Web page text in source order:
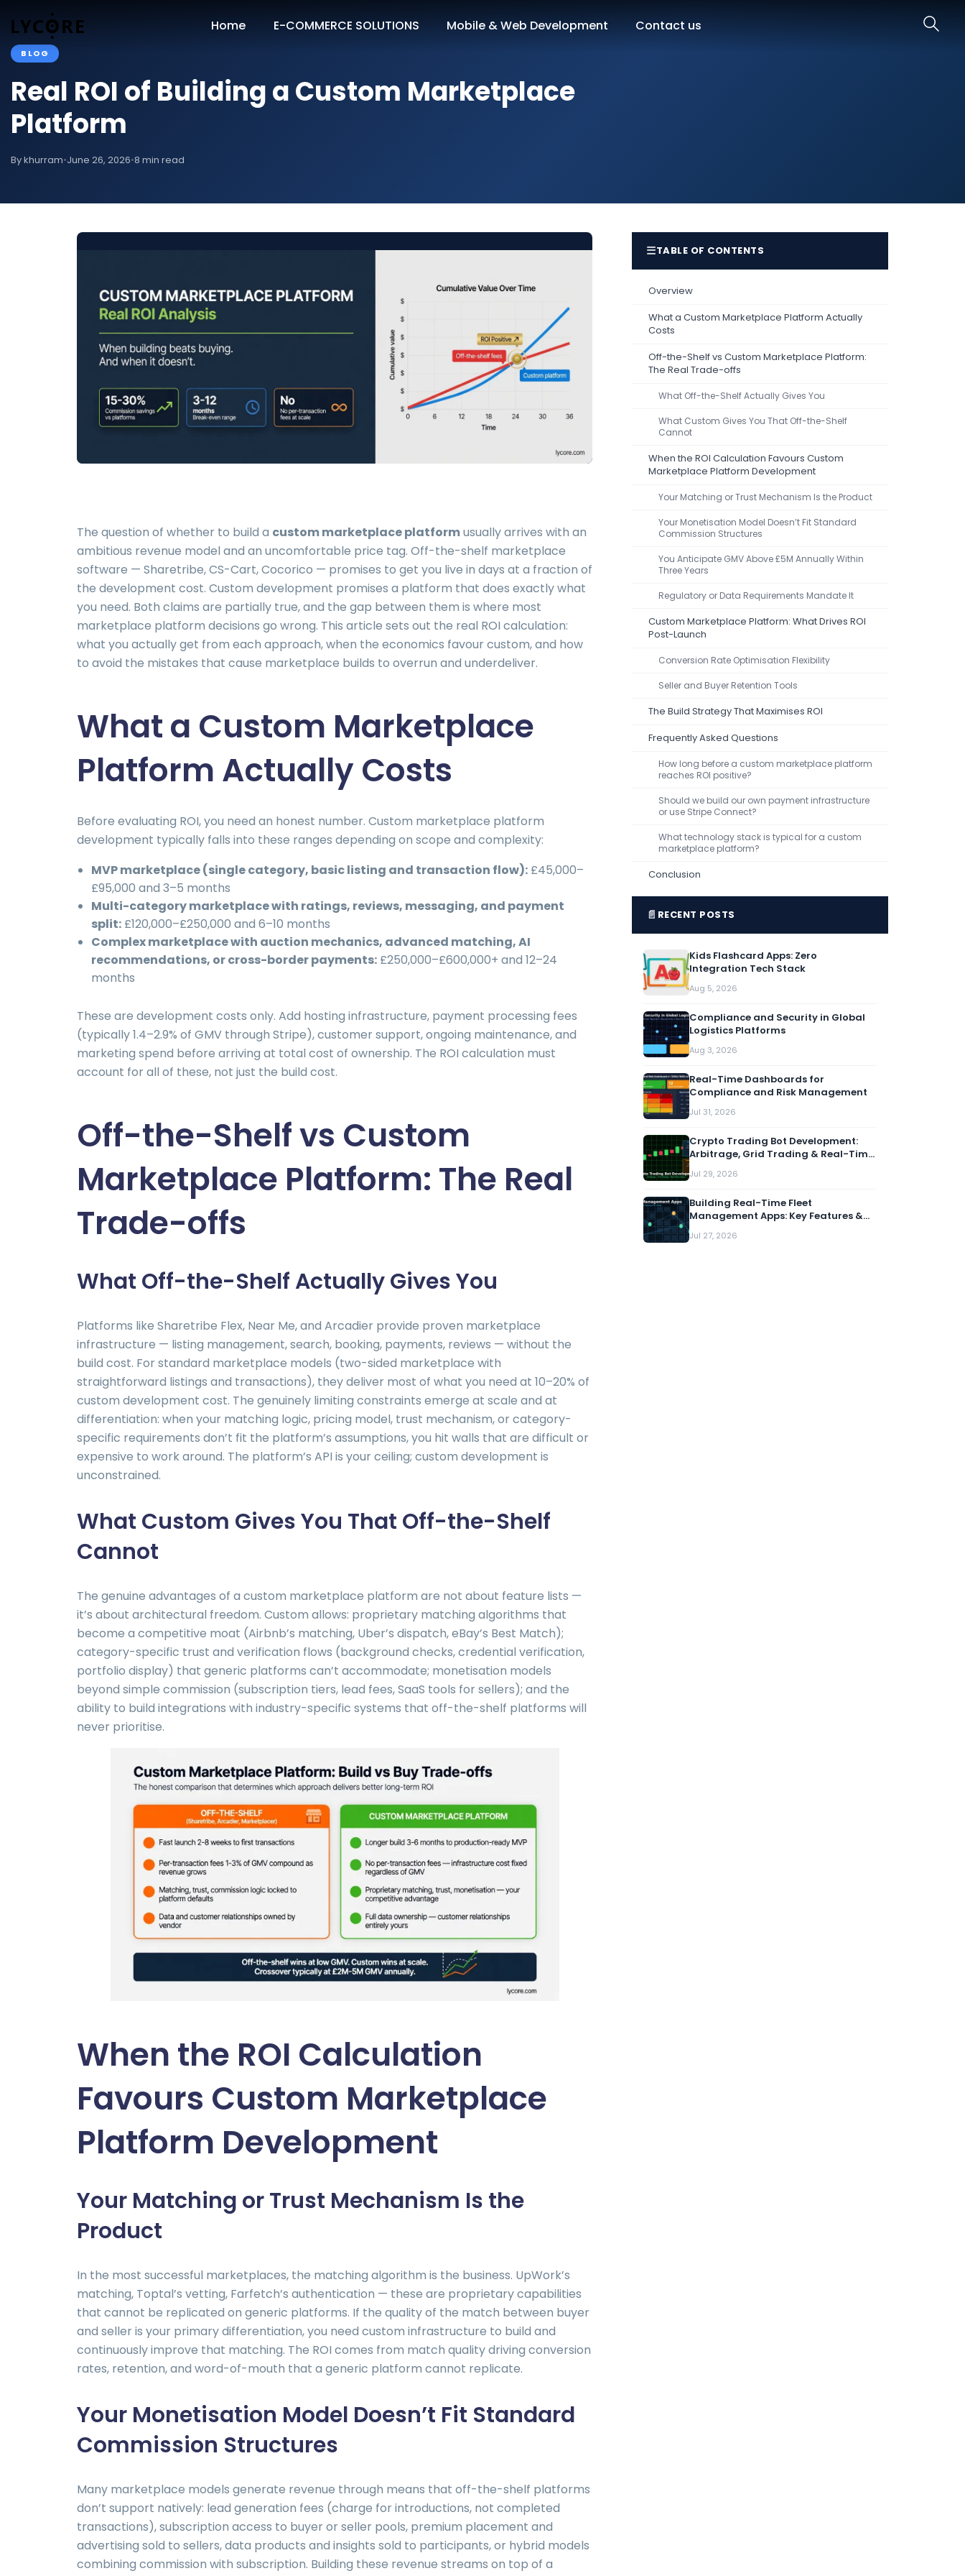
Home E-COMMERCE SOLUTIONS Mobile & Web Development Contact us
BLOG
Real ROI of Building a Custom Marketplace
Platform
By khurram•June 26, 2026•8 min read
The question of whether to build a custom marketplace platformusually arrives with an
ambitious revenue model and an uncomfortable price tag. Off-the-shelf marketplace
software — Sharetribe, CS-Cart, Cocorico — promises to get you live in days at a fraction of
the development cost. Custom development promises a platform that does exactly what
you need. Both claims are partially true, and the gap between them is where most
marketplace platform decisions go wrong. This article sets out the real ROI calculation:
what you actually get from each approach, when the economics favour custom, and how
to avoid the mistakes that cause marketplace builds to overrun and underdeliver.
What a Custom Marketplace
Platform Actually Costs
Before evaluating ROI, you need an honest number. Custom marketplace platform
development typically falls into these ranges depending on scope and complexity:
MVP marketplace (single category, basic listing and transaction flow): £45,000–
£95,000 and 3–5 months
Multi-category marketplace with ratings, reviews, messaging, and payment
split: £120,000–£250,000 and 6–10 months
Complex marketplace with auction mechanics, advanced matching, AI
recommendations, or cross-border payments: £250,000–£600,000+ and 12–24
months
These are development costs only. Add hosting infrastructure, payment processing fees
(typically 1.4–2.9% of GMV through Stripe), customer support, ongoing maintenance, and
marketing spend before arriving at total cost of ownership. The ROI calculation must
account for all of these, not just the build cost.
Off-the-Shelf vs Custom
Marketplace Platform: The Real
Trade-offs
What Off-the-Shelf Actually Gives You
Platforms like Sharetribe Flex, Near Me, and Arcadier provide proven marketplace
infrastructure — listing management, search, booking, payments, reviews — without the
build cost. For standard marketplace models (two-sided marketplace with
straightforward listings and transactions), they deliver most of what you need at 10–20% of
custom development cost. The genuinely limiting constraints emerge at scale and at
differentiation: when your matching logic, pricing model, trust mechanism, or category-
specific requirements don’t fit the platform’s assumptions, you hit walls that are difficult or
expensive to work around. The platform’s API is your ceiling; custom development is
unconstrained.
What Custom Gives You That Off-the-Shelf
Cannot
The genuine advantages of a custom marketplace platform are not about feature lists —
it’s about architectural freedom. Custom allows: proprietary matching algorithms that
become a competitive moat (Airbnb’s matching, Uber’s dispatch, eBay’s Best Match);
category-specific trust and verification flows (background checks, credential verification,
portfolio display) that generic platforms can’t accommodate; monetisation models
beyond simple commission (subscription tiers, lead fees, SaaS tools for sellers); and the
ability to build integrations with industry-specific systems that off-the-shelf platforms will
never prioritise.
When the ROI Calculation
Favours Custom Marketplace
Platform Development
Your Matching or Trust Mechanism Is the
Product
In the most successful marketplaces, the matching algorithm is the business. UpWork’s
matching, Toptal’s vetting, Farfetch’s authentication — these are proprietary capabilities
that cannot be replicated on generic platforms. If the quality of the match between buyer
and seller is your primary differentiation, you need custom infrastructure to build and
continuously improve that matching. The ROI comes from match quality driving conversion
rates, retention, and word-of-mouth that a generic platform cannot replicate.
Your Monetisation Model Doesn’t Fit Standard
Commission Structures
Many marketplace models generate revenue through means that off-the-shelf platforms
don’t support natively: lead generation fees (charge for introductions, not completed
transactions), subscription access to buyer or seller pools, premium placement and
advertising sold to sellers, data products and insights sold to participants, or hybrid models
combining commission with subscription. Building these revenue streams on top of a
☰TABLE OF CONTENTS
Overview
What a Custom Marketplace Platform Actually
Costs
Off-the-Shelf vs Custom Marketplace Platform:
The Real Trade-offs
What Off-the-Shelf Actually Gives You
What Custom Gives You That Off-the-Shelf
Cannot
When the ROI Calculation Favours Custom
Marketplace Platform Development
Your Matching or Trust Mechanism Is the Product
Your Monetisation Model Doesn’t Fit Standard
Commission Structures
You Anticipate GMV Above £5M Annually Within
Three Years
Regulatory or Data Requirements Mandate It
Custom Marketplace Platform: What Drives ROI
Post-Launch
Conversion Rate Optimisation Flexibility
Seller and Buyer Retention Tools
The Build Strategy That Maximises ROI
Frequently Asked Questions
How long before a custom marketplace platform
reaches ROI positive?
Should we build our own payment infrastructure
or use Stripe Connect?
What technology stack is typical for a custom
marketplace platform?
Conclusion
📄 RECENT POSTS
Kids Flashcard Apps: Zero
Integration Tech Stack
Aug 5, 2026
Compliance and Security in Global
Logistics Platforms
Aug 3, 2026
Real-Time Dashboards for
Compliance and Risk Management
Jul 31, 2026
Crypto Trading Bot Development:
Arbitrage, Grid Trading & Real-Time
Jul 29, 2026
Building Real-Time Fleet
Management Apps: Key Features &
Jul 27, 2026